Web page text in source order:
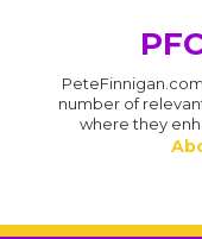
number of
where they